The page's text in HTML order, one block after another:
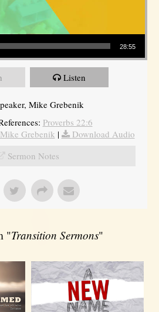
28:55
Listen
Mike Grebenik
Proverbs 22:6
Grebenik |
Download Audio
Sermon Notes
"Transition Sermons"